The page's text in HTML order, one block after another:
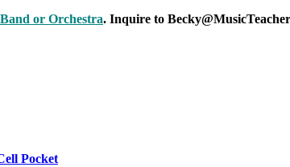
and or Orchestra. Inquire to
Pocket